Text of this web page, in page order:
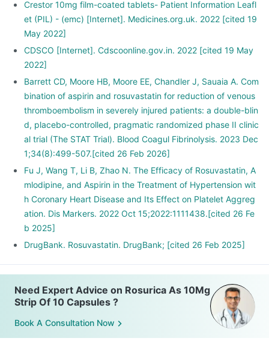
Crestor 10mg film-coated tablets- Patient Information Leafl
et (PIL) - (emc) [Internet]. Medicines.org.uk. 2022 [cited 19
May 2022]
CDSCO [Internet]. Cdscoonline.gov.in. 2022 [cited 19 May
2022]
Barrett CD, Moore HB, Moore EE, Chandler J, Sauaia A. Com
bination of aspirin and rosuvastatin for reduction of venous
thromboembolism in severely injured patients: a double-blin
d, placebo-controlled, pragmatic randomized phase II clinic
al trial (The STAT Trial). Blood Coagul Fibrinolysis. 2023 Dec
1;34(8):499-507.[cited 26 Feb 2026]
Fu J, Wang T, Li B, Zhao N. The Efficacy of Rosuvastatin, A
mlodipine, and Aspirin in the Treatment of Hypertension wit
h Coronary Heart Disease and Its Effect on Platelet Aggreg
ation. Dis Markers. 2022 Oct 15;2022:1111438.[cited 26 Fe
b 2025]
DrugBank. Rosuvastatin. DrugBank; [cited 26 Feb 2025]
Need Expert Advice on Rosurica As 10Mg
Strip Of 10 Capsules ?
Book A Consultation Now